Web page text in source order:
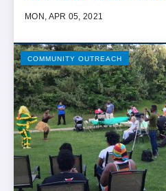
MON, APR 05, 2021
COMMUNITY OUTREACH